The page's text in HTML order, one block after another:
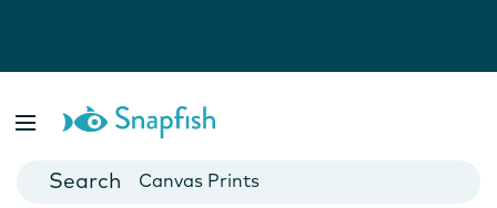
Cards
Canvas Prints